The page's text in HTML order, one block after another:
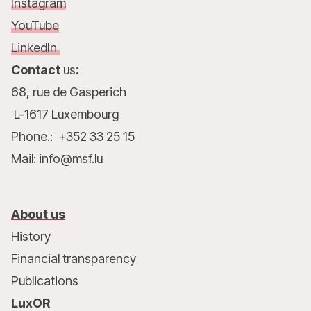
Instagram
YouTube
LinkedIn
Contact us:
68, rue de Gasperich
L-1617 Luxembourg
Phone.: +352 33 25 15
Mail: info@msf.lu
About us
History
Financial transparency
Publications
LuxOR